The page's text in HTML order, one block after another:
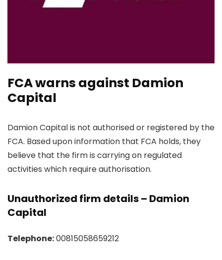
FCA warns against Damion
Capital
Damion Capital is not authorised or registered by the
FCA. Based upon information that FCA holds, they
believe that the firm is carrying on regulated
activities which require authorisation.
Unauthorized firm details – Damion
Capital
Telephone:00815058659212